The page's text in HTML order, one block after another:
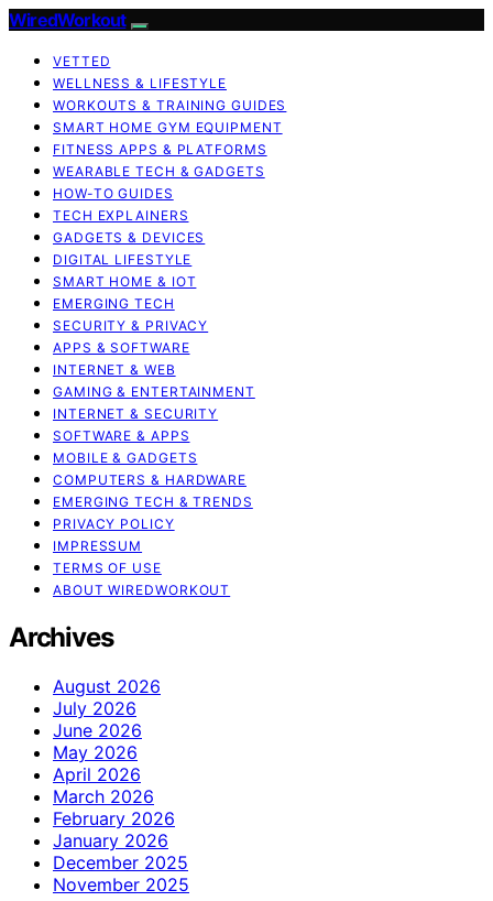
WiredWorkout
VETTED
WELLNESS & LIFESTYLE
WORKOUTS & TRAINING GUIDES
SMART HOME GYM EQUIPMENT
FITNESS APPS & PLATFORMS
WEARABLE TECH & GADGETS
HOW-TO GUIDES
TECH EXPLAINERS
GADGETS & DEVICES
DIGITAL LIFESTYLE
SMART HOME & IOT
EMERGING TECH
SECURITY & PRIVACY
APPS & SOFTWARE
INTERNET & WEB
GAMING & ENTERTAINMENT
INTERNET & SECURITY
SOFTWARE & APPS
MOBILE & GADGETS
COMPUTERS & HARDWARE
EMERGING TECH & TRENDS
PRIVACY POLICY
IMPRESSUM
TERMS OF USE
ABOUT WIREDWORKOUT
Archives
August 2026
July 2026
June 2026
May 2026
April 2026
March 2026
February 2026
January 2026
December 2025
November 2025